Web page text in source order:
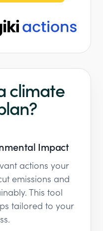
climate
Impact
actions your
emissions and
This tool
tailored to your